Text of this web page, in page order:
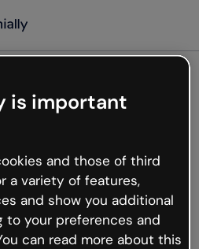
not
but the internet is
hiccups occur.
or go back to Genially and
is important
and those of third
a variety of features,
and show you additional
to your preferences and
can read more about this